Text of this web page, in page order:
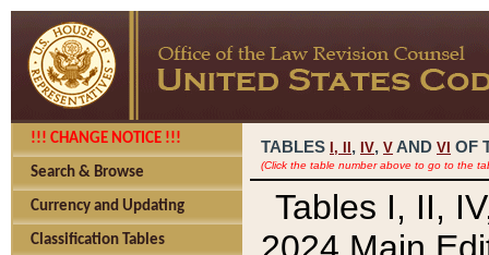
!!! CHANGE NOTICE !!!
Search & Browse
Currency and Updating
Classification Tables
TABLES I, , IV, V AND VI OF
(Click the table number above to go to the
Tables I, II,